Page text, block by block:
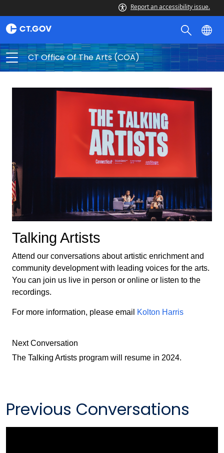
Report an accessibility issue.
CT Office Of The Arts (COA)
Talking Artists
Attend our conversations about artistic enrichment and
community development with leading voices for the arts.
You can join us live in person or online or listen to the
recordings.
For more information, please email Kolton Harris
Next Conversation
The Talking Artists program will resume in 2024.
Previous Conversations